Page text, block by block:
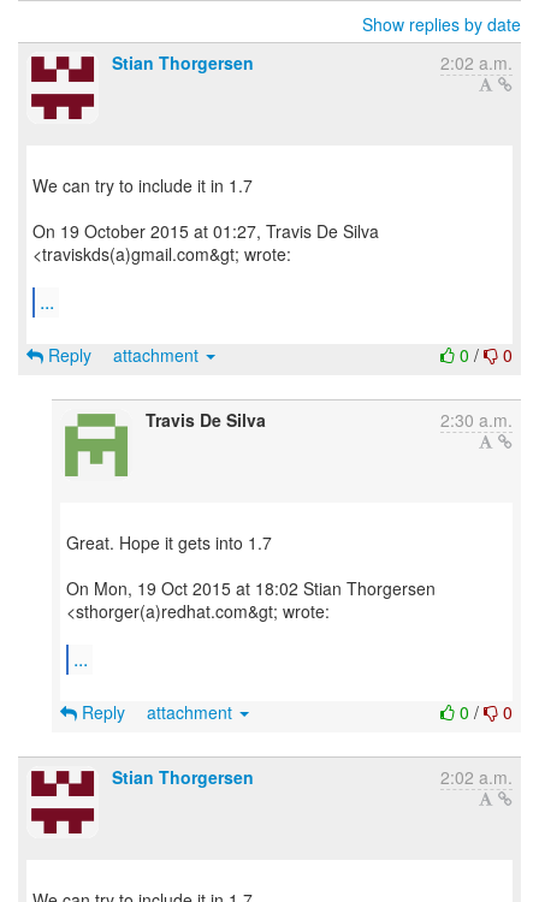
Show replies by date
Stian Thorgersen
2:02 a.m.
We can try to include it in 1.7
On 19 October 2015 at 01:27, Travis De Silva
<traviskds(a)gmail.com&gt; wrote:
...
0 / 0
Reply attachment
Travis De Silva 2:30 a.m.
Great. Hope it gets into 1.7
On Mon, 19 Oct 2015 at 18:02 Stian Thorgersen
<sthorger(a)redhat.com&gt; wrote:
...
0 / 0
Reply attachment
Stian Thorgersen 2:02 a.m.